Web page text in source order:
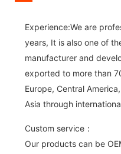
Experience:We are
years, It is also one of
manufacturer and
exported to more than
Europe, Central
Asia through
Custom service：
Our products can be